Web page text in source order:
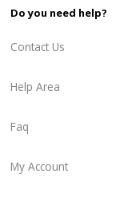
Do you need help?
Contact Us
Help Area
Faq
My Account